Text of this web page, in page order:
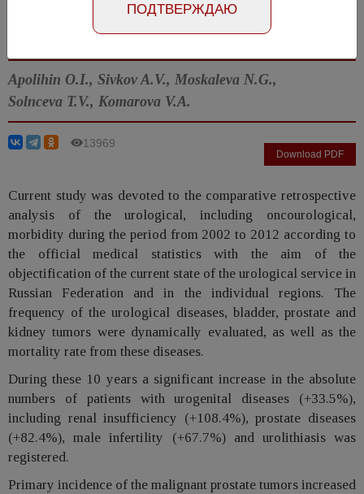
Number №2, 2014- page 4-12
Apolihin O.I., Sivkov A.V., Moskaleva N.G.,
Solnceva T.V., Komarova V.A.
13969
Download PDF
Current study was devoted to the comparative retrospective
analysis of the urological, including oncourological,
morbidity during the period from 2002 to 2012 according to
the official medical statistics with the aim of the
objectification of the current state of the urological service in
Russian Federation and in the individual regions. The
frequency of the urological diseases, bladder, prostate and
kidney tumors were dynamically evaluated, as well as the
mortality rate from these diseases.
During these 10 years a significant increase in the absolute
numbers of patients with urogenital diseases (+33.5%),
including renal insufficiency (+108.4%), prostate diseases
(+82.4%), male infertility (+67.7%) and urolithiasis was
registered.
Primary incidence of the malignant prostate tumors increased
ПОДТВЕРЖДАЮ